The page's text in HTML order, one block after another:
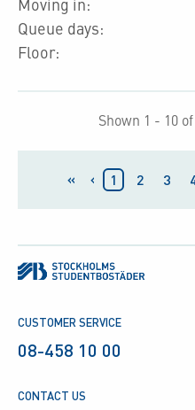
Queue days:
Floor:
Shown 1 - 10
« ‹ 1 2 3
CUSTOMER SERVICE
08-458 10 00
CONTACT US